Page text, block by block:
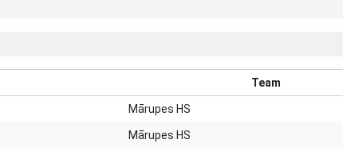
Team
Mārupes HS
Mārupes HS